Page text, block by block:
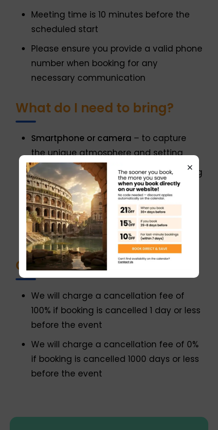
Meeting time is 10 minutes before the
scheduled start
Please ensure you provide a valid phone
number when booking for any
necessary communication
What do I need to bring?
Smartphone or camera – to capture
the unique atmosphere and setting
Reading glasses– if needed, for reading
tasting notes or product information
A good appetite and curiosity– to fully
enjoy the flavors and stories of Italian
food and wine
Cancellation policy
We will charge a cancellation fee of
100% if booking is cancelled 1 day or less
before the event
We will charge a cancellation fee of 0%
if booking is cancelled 1000 days or less
before the event
×